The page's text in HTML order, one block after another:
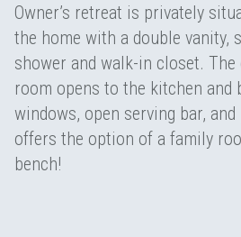
Owner’s retreat is privately
the home with a double vanity,
shower and walk-in closet.
room opens to the kitchen
windows, open serving bar,
offers the option of a family
bench!